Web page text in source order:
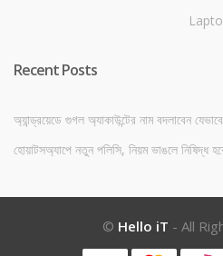
Recent Posts
অ্যান্ড্রয়েডে গুগল অ্যাকাউন্টের নাম বদলাবেন যেভাবে
হোয়াটসঅ্যাপে নতুন পলিসি, নিয়ম ভাঙলে নিষিদ্ধ
© Hello iT - All